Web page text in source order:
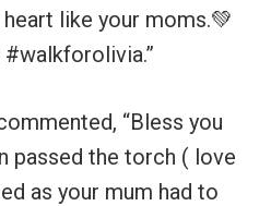
like your moms.💚
“Bless you
passed the torch ( love
as your mum had to